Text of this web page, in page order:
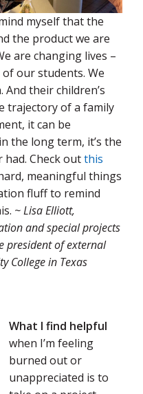
myself that the
the product we are
are changing lives –
our students. We
their children’s
trajectory of a family
it can be
the long term, it’s the
had. Check outthis
meaningful things
fluff to remind
~ Lisa Elliott,
and special projects
president of external
College in Texas
What I find helpful
when I’m feeling
burned out or
unappreciated is to